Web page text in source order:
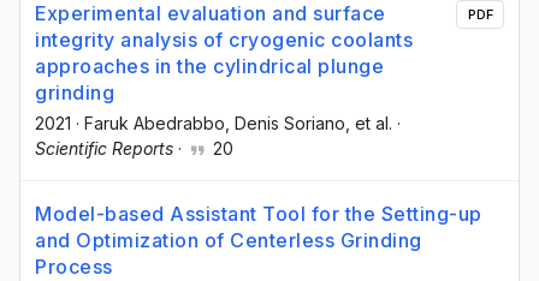
Experimental evaluation and surface
integrity analysis of cryogenic coolants
approaches in the cylindrical plunge
grinding
2021 · Faruk Abedrabbo , Denis Soriano , et al. ·
Scientific Reports · 20
PDF
Model-based Assistant Tool for the Setting-up
and Optimization of Centerless Grinding
Process